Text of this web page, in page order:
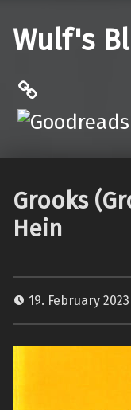
Wulf's
Grooks
Hein
19. February 2023